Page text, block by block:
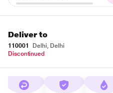
Deliver to
110001
Delhi, Delhi
Discontinued